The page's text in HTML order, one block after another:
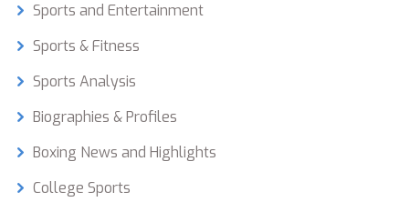
disputed.
Sports and Entertainment
Sports & Fitness
Sports Analysis
Biographies & Profiles
Boxing News and Highlights
College Sports